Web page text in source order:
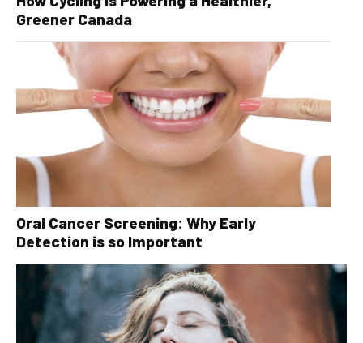
Greener Canada
Oral Cancer Screening: Why Early
Detection is so Important